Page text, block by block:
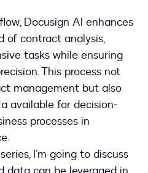
Docusign AI enhances
of contract analysis,
tasks while ensuring
This process not
management but also
available for decision-
processes in
I’m going to discuss